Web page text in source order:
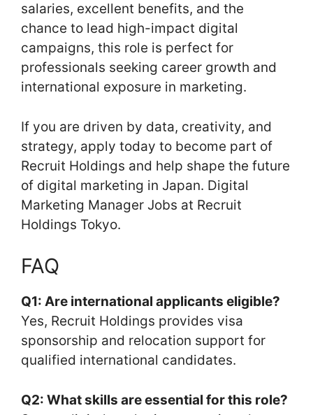
salaries, excellent benefits, and the
chance to lead high-impact digital
campaigns, this role is perfect for
professionals seeking career growth and
international exposure in marketing.
If you are driven by data, creativity, and
strategy, apply today to become part of
Recruit Holdings and help shape the future
of digital marketing in Japan. Digital
Marketing Manager Jobs at Recruit
Holdings Tokyo.
FAQ
Q1: Are international applicants eligible?
Yes, Recruit Holdings provides visa
sponsorship and relocation support for
qualified international candidates.
Q2: What skills are essential for this role?